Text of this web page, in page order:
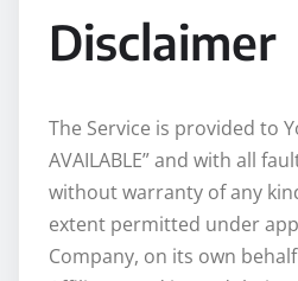
Disclaimer
The Service is provided to
AVAILABLE” and with all
without warranty of any
extent permitted under
Company, on its own